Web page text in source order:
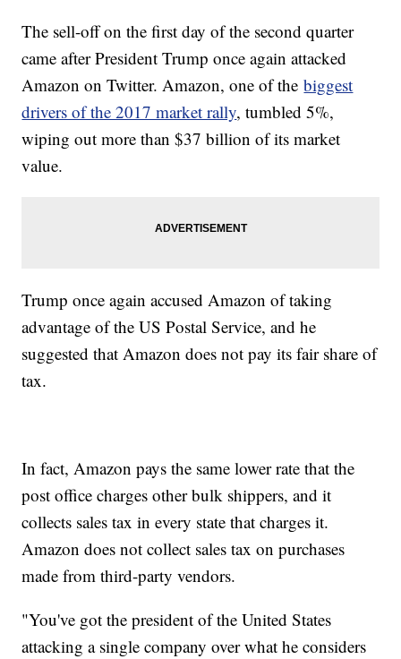
The sell-off on the first day of the second quarter
came after President Trump once again attacked
Amazon on Twitter. Amazon, one of thebiggest
drivers of the 2017 market rally, tumbled 5%,
wiping out more than $37 billion of its market
value.
Trump once again accused Amazon of taking
advantage of the US Postal Service, and he
suggested that Amazon does not pay its fair share of
tax.
In fact, Amazon pays the same lower rate that the
post office charges other bulk shippers, and it
collects sales tax in every state that charges it.
Amazon does not collect sales tax on purchases
made from third-party vendors.
"You've got the president of the United States
attacking a single company over what he considers